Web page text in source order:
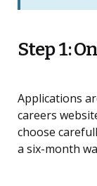
Step 1:
Applications
careers
choose
a six-month